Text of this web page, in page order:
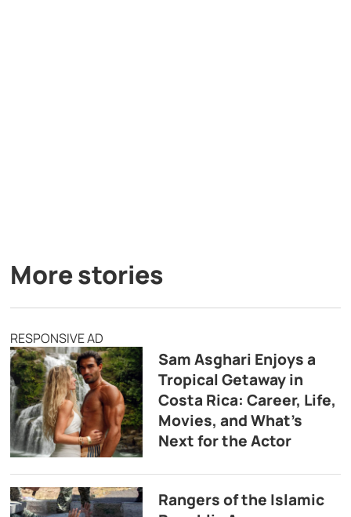
More stories
RESPONSIVE AD
Sam Asghari Enjoys a
Tropical Getaway in
Costa Rica: Career, Life,
Movies, and What’s
Next for the Actor
Rangers of the Islamic